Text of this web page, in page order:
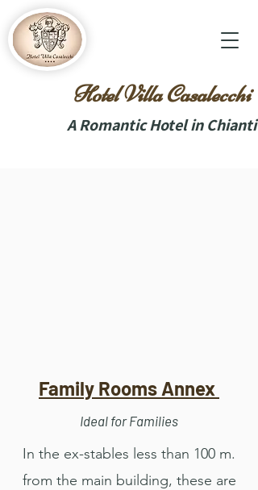
Hotel Villa Casalecchi
A Romantic Hotel in Chianti
Family Rooms Annex
Ideal for Families
In the ex-stables less than 100 m.
from the main building, these are